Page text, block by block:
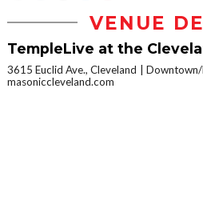
VENUE
TempleLive at the
3615 Euclid Ave., Cleveland
masoniccleveland.com